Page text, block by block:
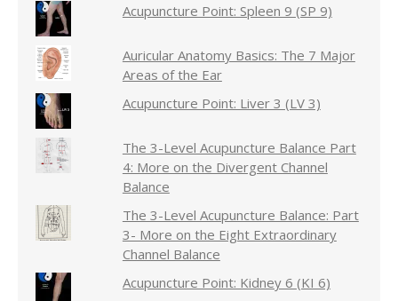
Acupuncture Point: Spleen 9 (SP 9)
Auricular Anatomy Basics: The 7 Major
Areas of the Ear
Acupuncture Point: Liver 3 (LV 3)
The 3-Level Acupuncture Balance Part
4: More on the Divergent Channel
Balance
The 3-Level Acupuncture Balance: Part
3- More on the Eight Extraordinary
Channel Balance
Acupuncture Point: Kidney 6 (KI 6)